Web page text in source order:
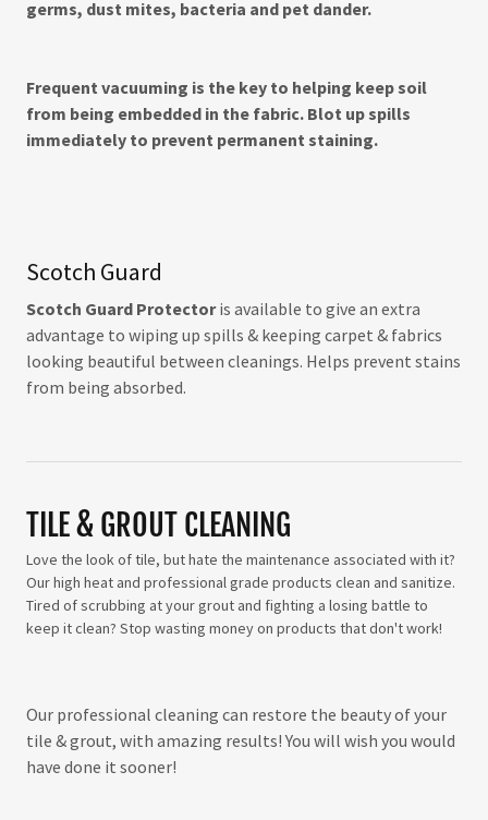
germs, dust mites, bacteria and pet dander.
Frequent vacuuming is the key to helping keep soil
from being embedded in the fabric. Blot up spills
immediately to prevent permanent staining.
Scotch Guard
Scotch Guard Protectoris available to give an extra
advantage to wiping up spills & keeping carpet & fabrics
looking beautiful between cleanings. Helps prevent stains
from being absorbed.
TILE & GROUT CLEANING
Love the look of tile, but hate the maintenance associated with it?
Our high heat and professional grade products clean and sanitize.
Tired of scrubbing at your grout and fighting a losing battle to
keep it clean? Stop wasting money on products that don't work!
Our professional cleaning can restore the beauty of your
tile & grout, with amazing results! You will wish you would
have done it sooner!